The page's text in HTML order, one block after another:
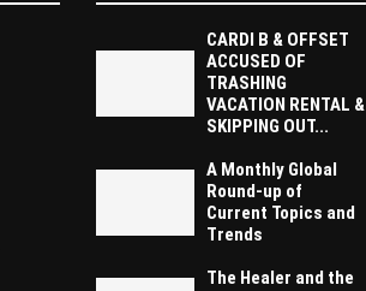
CARDI B & OFFSET
ACCUSED OF
TRASHING
VACATION RENTAL &
SKIPPING OUT...
A Monthly Global
Round-up of
Current Topics and
Trends
The Healer and the